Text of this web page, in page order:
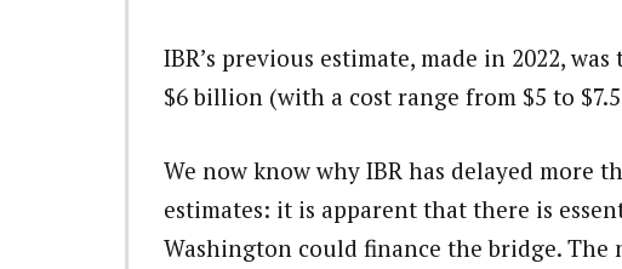
IBR’s previous estimate, made in 2022,
$6 billion (with a cost range from $5 to
We now know why IBR has delayed more
estimates: it is apparent that there is
Washington could finance the bridge. The